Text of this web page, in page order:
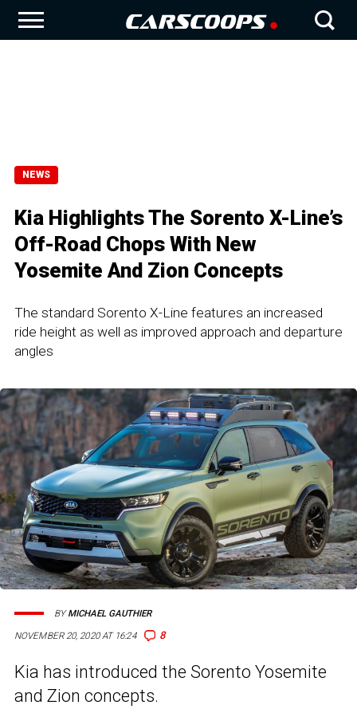
NEWS
Kia Highlights The Sorento X-Line’s
Off-Road Chops With New
Yosemite And Zion Concepts
The standard Sorento X-Line features an increased
ride height as well as improved approach and departure
angles
NOVEMBER 20, 2020 AT 16:24 8
BYMICHAEL GAUTHIER
Kia has introduced the Sorento Yosemite
and Zion concepts.